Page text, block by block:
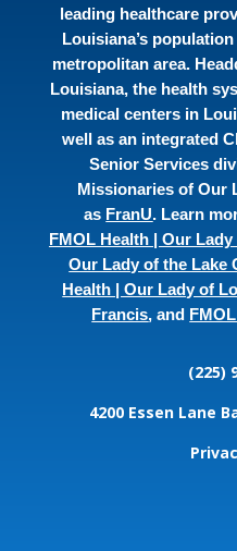
leading healthcare
Louisiana’s
metropolitan area.
Louisiana, the health
medical centers in
well as an integrated
Senior Services
Missionaries of Our
as FranU. Learn
FMOL Health | Our
Our Lady of the Lake
Health | Our Lady of
Francis, and
(225)
4200 Essen Lane